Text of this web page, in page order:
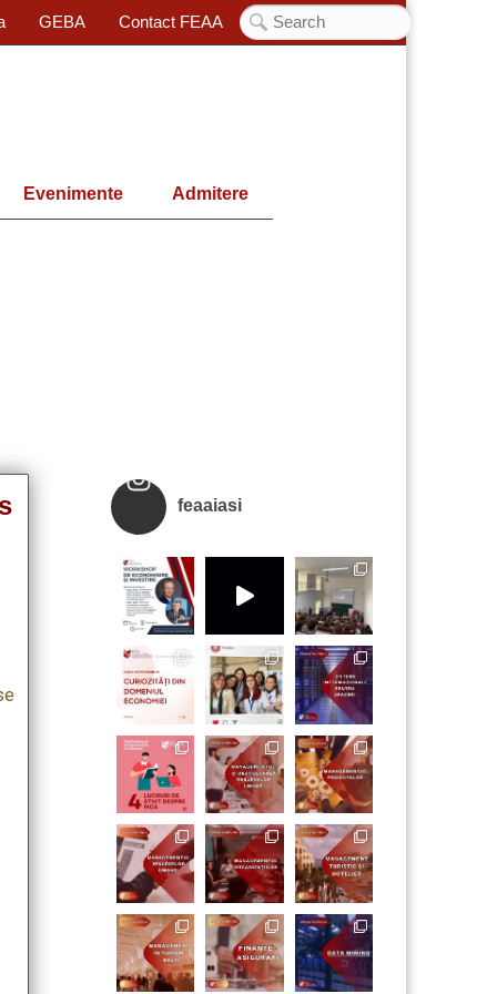
GEBA Contact FEAA
Evenimente Admitere
feaaiasi